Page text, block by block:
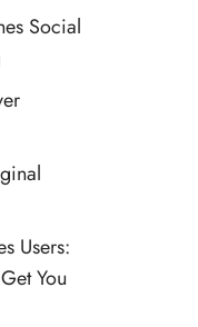
Social
Users:
You